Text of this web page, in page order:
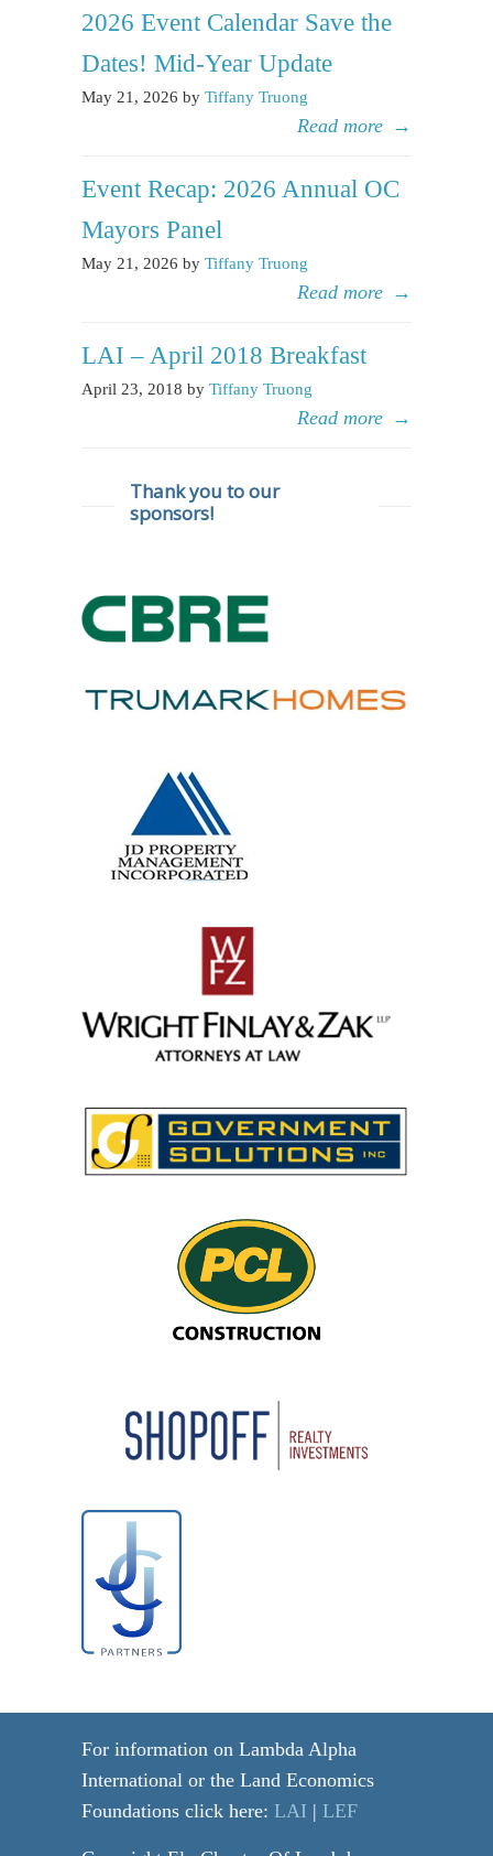
2026 Event Calendar Save the
Dates! Mid-Year Update
May 21, 2026 by Tiffany Truong
Read more →
Event Recap: 2026 Annual OC
Mayors Panel
May 21, 2026 by Tiffany Truong
Read more →
LAI – April 2018 Breakfast
April 23, 2018 by Tiffany Truong
Read more →
Thank you to our
sponsors!
For information on Lambda Alpha
International or the Land Economics
Foundations click here: LAI | LEF